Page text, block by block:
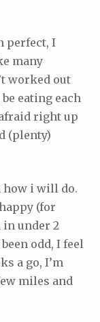
perfect, I
many
worked out
eating each
right up
(plenty)
how i will do.
(for
in under 2
odd, I feel
a go, I’m
miles and